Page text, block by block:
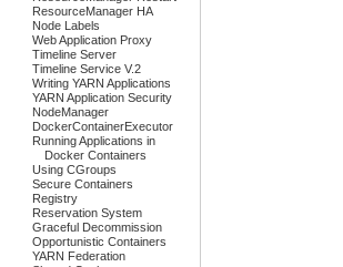
ResourceManager HA
Node Labels
Web Application Proxy
Timeline Server
Timeline Service V.2
Writing YARN Applications
YARN Application Security
NodeManager
DockerContainerExecutor
Running Applications in
Docker Containers
Using CGroups
Secure Containers
Registry
Reservation System
Graceful Decommission
Opportunistic Containers
YARN Federation